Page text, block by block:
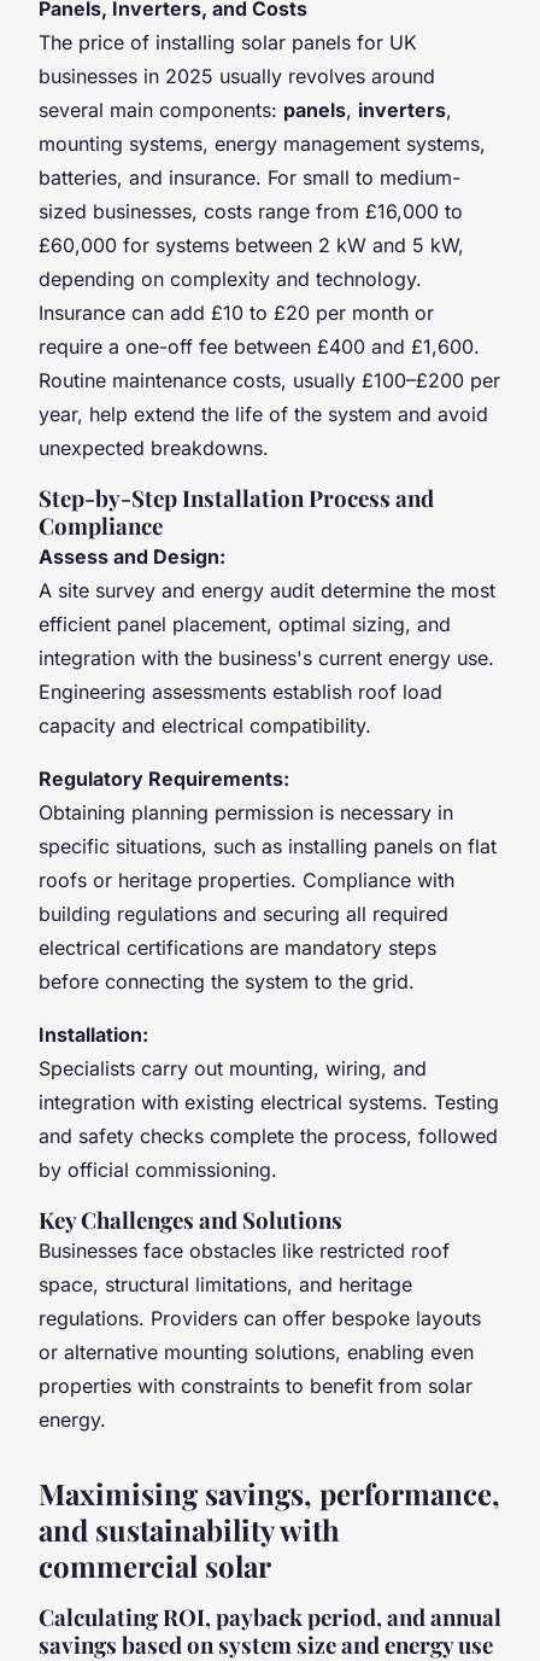
Panels, Inverters, and Costs
The price of installing solar panels for UK
businesses in 2025 usually revolves around
several main components: panels, inverters,
mounting systems, energy management systems,
batteries, and insurance. For small to medium-
sized businesses, costs range from £16,000 to
£60,000 for systems between 2 kW and 5 kW,
depending on complexity and technology.
Insurance can add £10 to £20 per month or
require a one-off fee between £400 and £1,600.
Routine maintenance costs, usually £100–£200 per
year, help extend the life of the system and avoid
unexpected breakdowns.
Step-by-Step Installation Process and
Compliance
Assess and Design:
A site survey and energy audit determine the most
efficient panel placement, optimal sizing, and
integration with the business's current energy use.
Engineering assessments establish roof load
capacity and electrical compatibility.
Regulatory Requirements:
Obtaining planning permission is necessary in
specific situations, such as installing panels on flat
roofs or heritage properties. Compliance with
building regulations and securing all required
electrical certifications are mandatory steps
before connecting the system to the grid.
Installation:
Specialists carry out mounting, wiring, and
integration with existing electrical systems. Testing
and safety checks complete the process, followed
by official commissioning.
Key Challenges and Solutions
Businesses face obstacles like restricted roof
space, structural limitations, and heritage
regulations. Providers can offer bespoke layouts
or alternative mounting solutions, enabling even
properties with constraints to benefit from solar
energy.
Maximising savings, performance,
and sustainability with
commercial solar
Calculating ROI, payback period, and annual
savings based on system size and energy use